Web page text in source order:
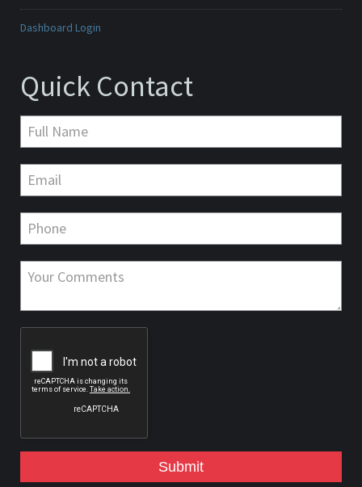
Dashboard Login
Quick Contact
Submit